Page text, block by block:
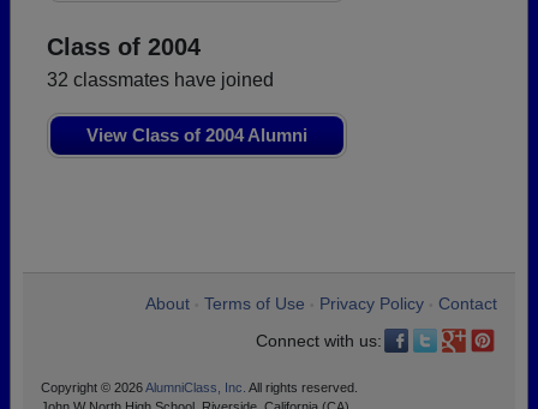
Class of 2004
32 classmates have joined
View Class of 2004 Alumni
About Terms of Use Privacy Policy
Contact
Connect with us:
Copyright © 2026AlumniClass, Inc. All rights reserved.